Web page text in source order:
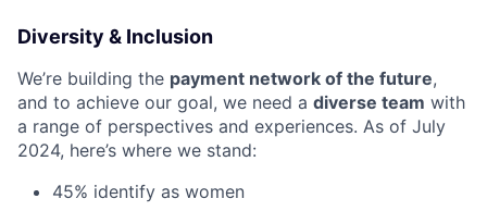
Diversity & Inclusion
We’re building the payment network of the future,
and to achieve our goal, we need a diverse team with
a range of perspectives and experiences. As of July
2024, here’s where we stand:
45% identify as women